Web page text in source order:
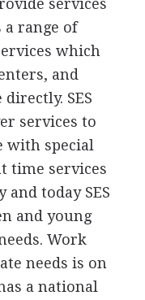
a range of
which
and
SES
services to
with special
time services
today SES
and young
Work
needs is on
a national